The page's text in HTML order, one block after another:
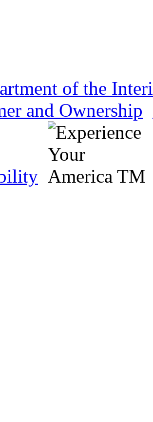
of the
and Ownership